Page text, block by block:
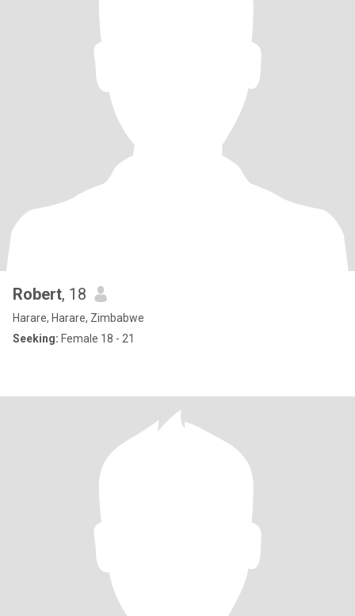
Robert, 18
Harare, Harare, Zimbabwe
Seeking: Female 18 - 21